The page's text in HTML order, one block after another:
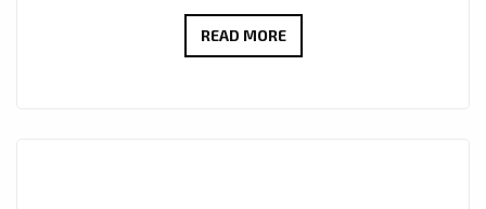
READ MOREJARDAKER’S